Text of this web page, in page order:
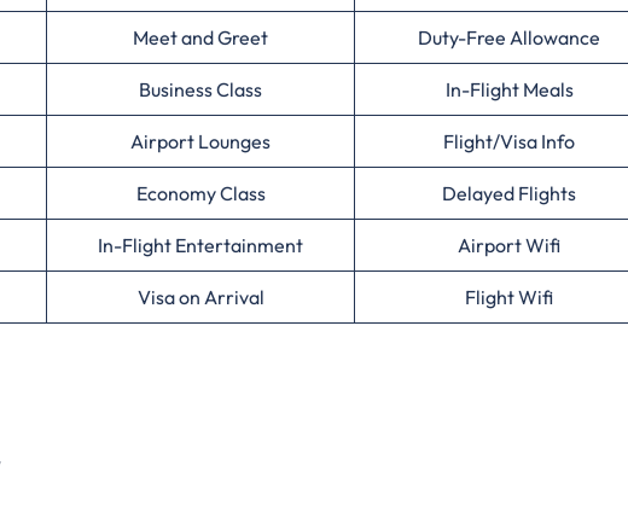
Meet and Greet Duty-Free Allowance
Business Class In-Flight Meals
Airport Lounges Flight/Visa Info
Economy Class Delayed Flights
In-Flight Entertainment Airport Wifi
Visa on Arrival Flight Wifi